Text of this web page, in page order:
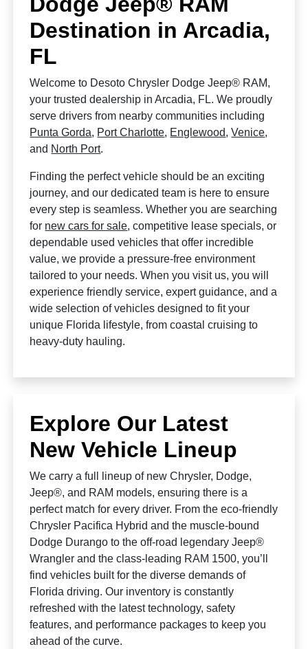
Destination in Arcadia,
FL
Welcome to Desoto Chrysler Dodge Jeep® RAM,
your trusted dealership in Arcadia, FL. We proudly
serve drivers from nearby communities including
Punta Gorda, Port Charlotte, Englewood,Venice,
and North Port.
Finding the perfect vehicle should be an exciting
journey, and our dedicated team is here to ensure
every step is seamless. Whether you are searching
for new cars for sale, competitive lease specials, or
dependable used vehicles that offer incredible
value, we provide a pressure-free environment
tailored to your needs. When you visit us, you will
experience friendly service, expert guidance, and a
wide selection of vehicles designed to fit your
unique Florida lifestyle, from coastal cruising to
heavy-duty hauling.
Explore Our Latest
New Vehicle Lineup
We carry a full lineup of new Chrysler, Dodge,
Jeep®, and RAM models, ensuring there is a
perfect match for every driver. From the eco-friendly
Chrysler Pacifica Hybrid and the muscle-bound
Dodge Durango to the off-road legendary Jeep®
Wrangler and the class-leading RAM 1500, you’ll
find vehicles built for the diverse demands of
Florida driving. Our inventory is constantly
refreshed with the latest technology, safety
features, and performance packages to keep you
ahead of the curve.